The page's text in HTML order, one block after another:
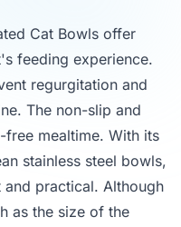
Cat Bowls offer
feeding experience.
regurgitation and
The non-slip and
free mealtime. With its
stainless steel bowls,
practical. Although
as the size of the